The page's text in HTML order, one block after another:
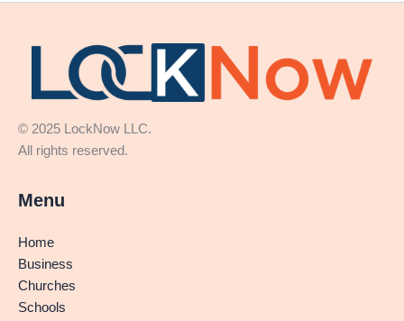
© 2025 LockNow LLC.
All rights reserved.
Menu
Home
Business
Churches
Schools